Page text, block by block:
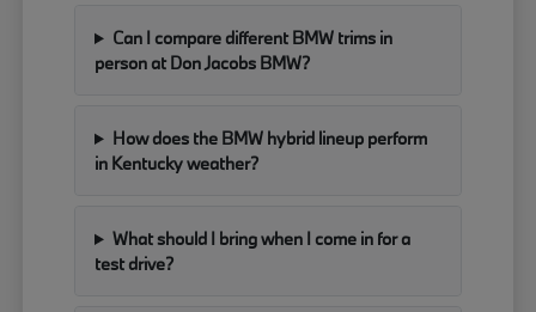
Can I compare different BMW trims in
person at Don Jacobs BMW?
How does the BMW hybrid lineup perform
in Kentucky weather?
What should I bring when I come in for a
test drive?